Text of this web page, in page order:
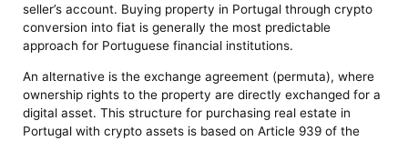
seller’s account. Buying property in Portugal through crypto
conversion into fiat is generally the most predictable
approach for Portuguese financial institutions.
An alternative is the exchange agreement (permuta), where
ownership rights to the property are directly exchanged for a
digital asset. This structure for purchasing real estate in
Portugal with crypto assets is based on Article 939 of the